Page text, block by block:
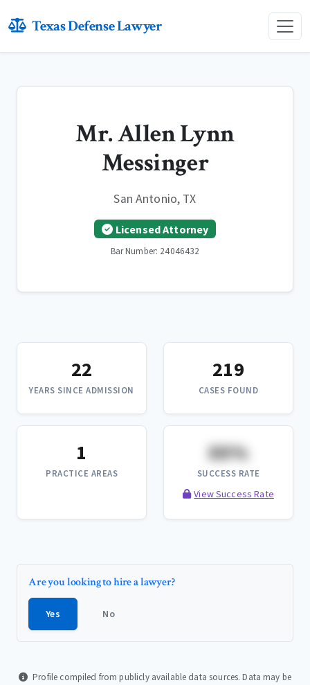
Texas Defense Lawyer
Mr. Allen Lynn
Messinger
San Antonio, TX
Licensed Attorney
Bar Number: 24046432
22
YEARS SINCE ADMISSION
219
CASES FOUND
1
PRACTICE AREAS
XX%
SUCCESS RATE
View Success Rate
Are you looking to hire a lawyer?
Yes No
Profile compiled from publicly available data sources. Data may be